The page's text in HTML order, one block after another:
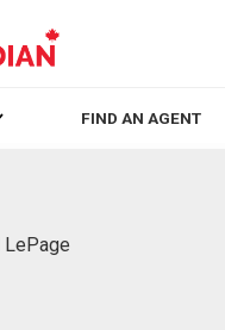
FIND AN AGENT
LePage